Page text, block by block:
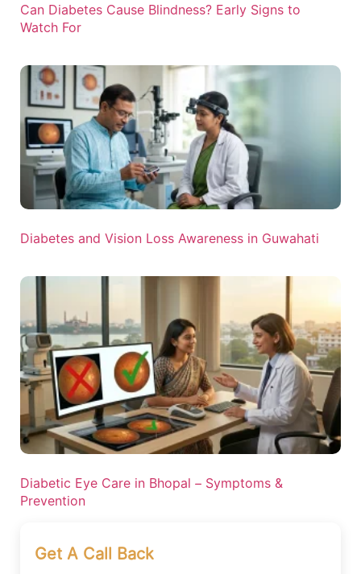
Can Diabetes Cause Blindness? Early Signs to
Watch For
Diabetes and Vision Loss Awareness in Guwahati
Diabetic Eye Care in Bhopal – Symptoms &
Prevention
Get A Call Back